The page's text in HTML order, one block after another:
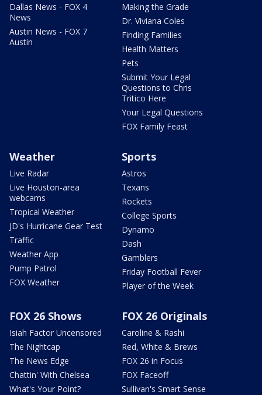
Dallas News - FOX 4
News
Austin News - FOX 7
Austin
Making the Grade
Dr. Viviana Coles
Finding Families
Health Matters
Pets
Submit Your Legal
Questions to Chris
Tritico Here
Your Legal Questions
FOX Family Feast
Weather
Live Radar
Live Houston-area
webcams
Tropical Weather
JD's Hurricane Gear Test
Traffic
Weather App
Pump Patrol
FOX Weather
Sports
Astros
Texans
Rockets
College Sports
Dynamo
Dash
Gamblers
Friday Football Fever
Player of the Week
FOX 26 Shows
Isiah Factor Uncensored
The Nightcap
The News Edge
Chattin' With Chelsea
What's Your Point?
FOX 26 Originals
Caroline & Rashi
Red, White & Brews
FOX 26 in Focus
FOX Faceoff
Sullivan's Smart Sense